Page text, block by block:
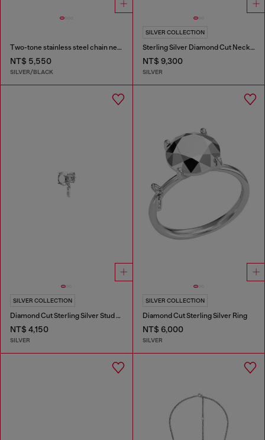
Two-tone stainless steel chain necklace
NT$ 5,550
SILVER/BLACK
SILVER COLLECTION
Sterling Silver Diamond Cut Necklace
NT$ 9,300
SILVER
SILVER COLLECTION
Diamond Cut Sterling Silver Stud Earring
NT$ 4,150
SILVER
SILVER COLLECTION
Diamond Cut Sterling Silver Ring
NT$ 6,000
SILVER